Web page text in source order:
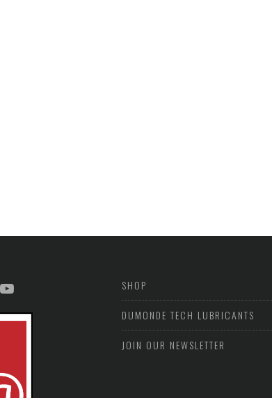
SHOP
DUMONDE TECH LUBRICANTS
JOIN OUR NEWSLETTER